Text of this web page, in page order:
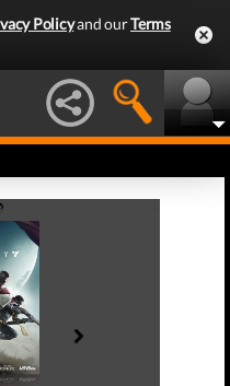
Policyand ourTerms